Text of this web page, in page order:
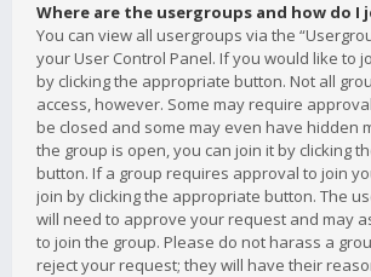
Where are the usergroups and how do I
You can view all usergroups via the
your User Control Panel. If you would like to
by clicking the appropriate button. Not all
access, however. Some may require
be closed and some may even have hidden
the group is open, you can join it by clicking
button. If a group requires approval to join
join by clicking the appropriate button. The
will need to approve your request and may
to join the group. Please do not harass a
reject your request; they will have their